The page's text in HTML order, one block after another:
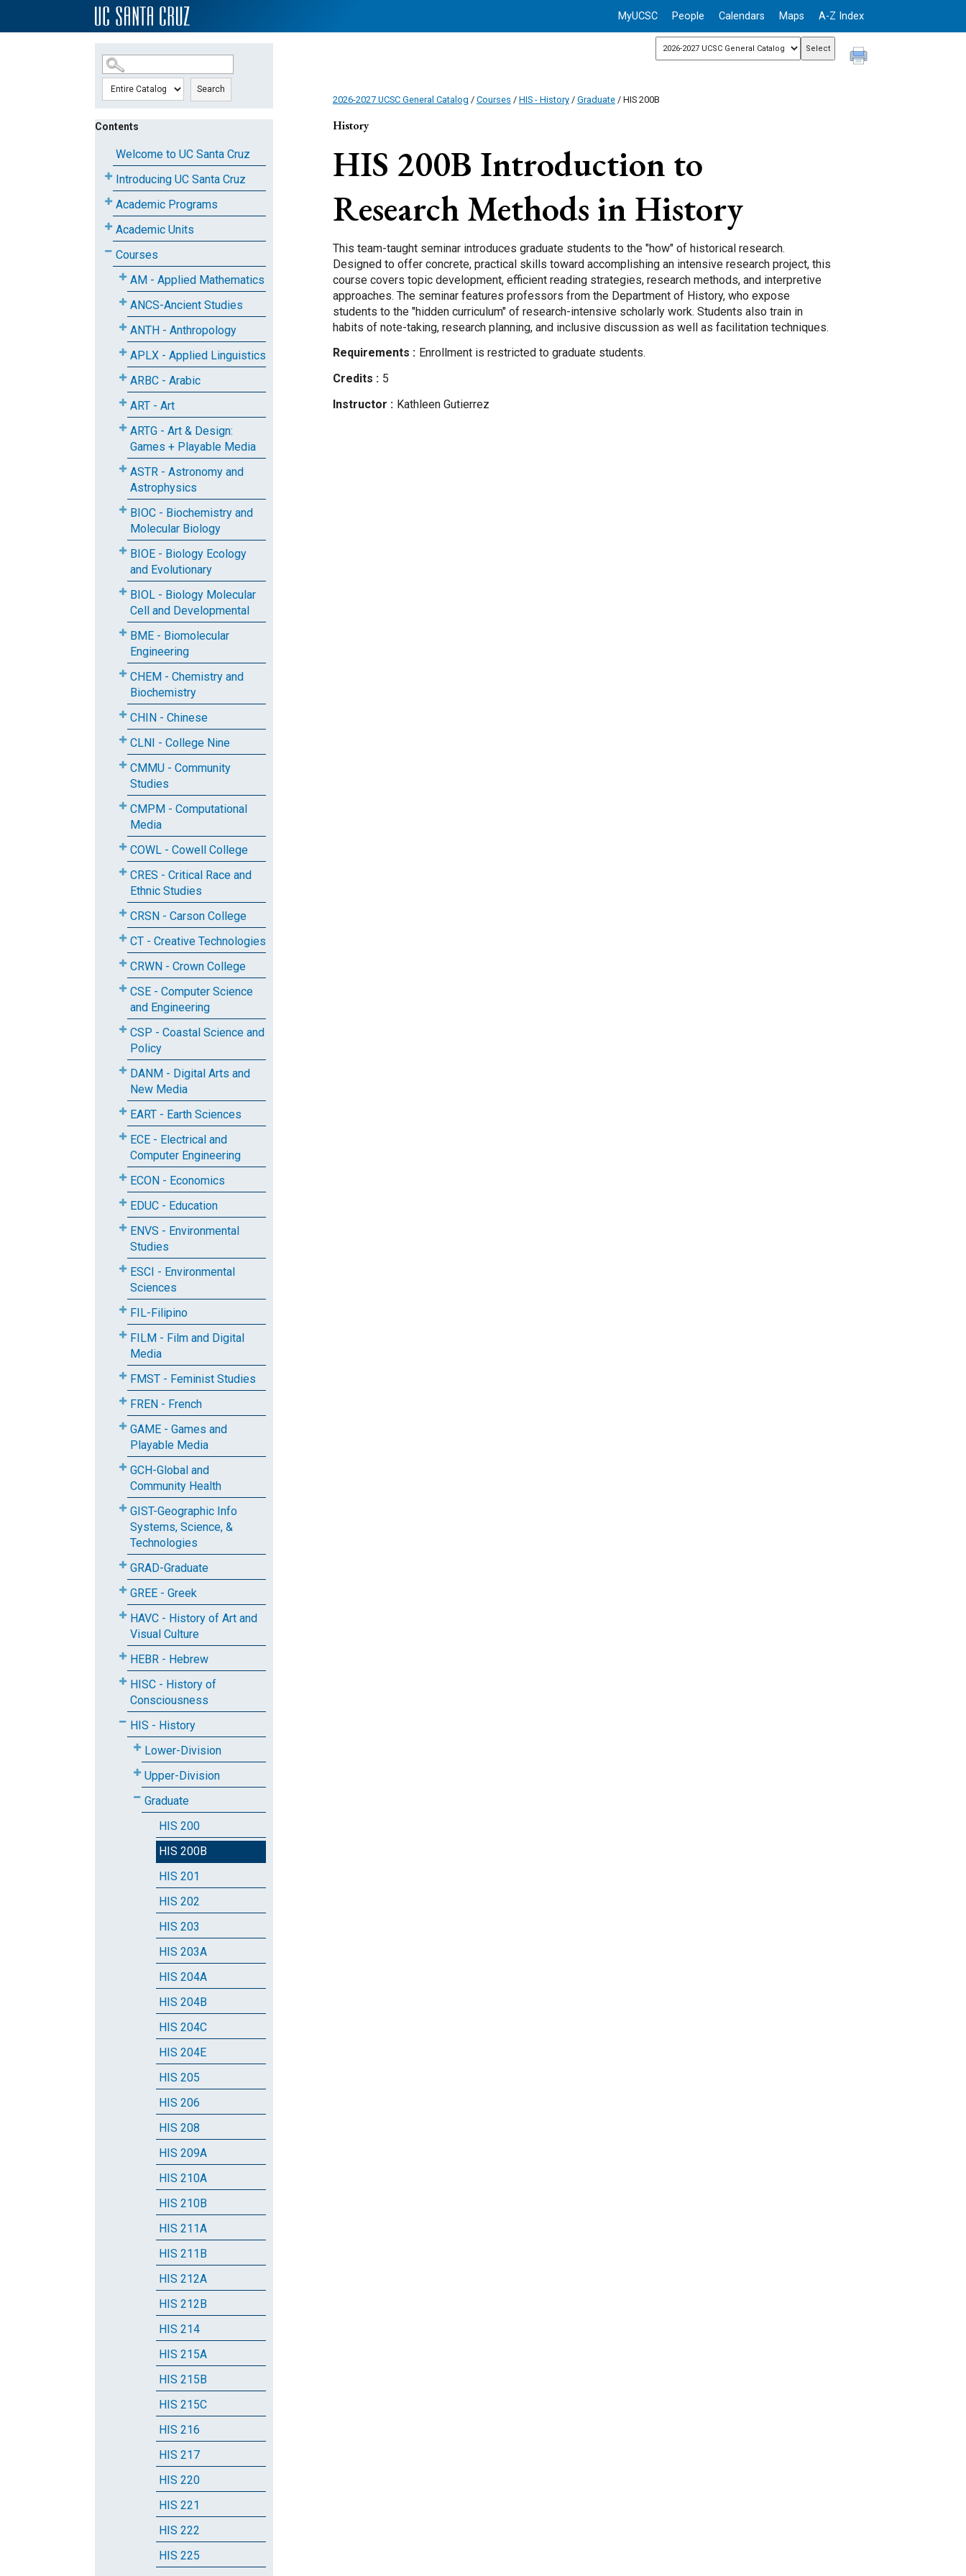
SKIP TO MAIN CONTENT MyUCSC People Calendars Maps A-Z Index
Search
Contents
Welcome to UC Santa Cruz
Introducing UC Santa Cruz
Academic Programs
Academic Units
Courses
AM - Applied Mathematics
ANCS-Ancient Studies
ANTH - Anthropology
APLX - Applied Linguistics
ARBC - Arabic
ART - Art
ARTG - Art & Design:
Games + Playable Media
ASTR - Astronomy and
Astrophysics
BIOC - Biochemistry and
Molecular Biology
BIOE - Biology Ecology
and Evolutionary
BIOL - Biology Molecular
Cell and Developmental
BME - Biomolecular
Engineering
CHEM - Chemistry and
Biochemistry
CHIN - Chinese
CLNI - College Nine
CMMU - Community
Studies
CMPM - Computational
Media
COWL - Cowell College
CRES - Critical Race and
Ethnic Studies
CRSN - Carson College
CT - Creative Technologies
CRWN - Crown College
CSE - Computer Science
and Engineering
CSP - Coastal Science and
Policy
DANM - Digital Arts and
New Media
EART - Earth Sciences
ECE - Electrical and
Computer Engineering
ECON - Economics
EDUC - Education
ENVS - Environmental
Studies
ESCI - Environmental
Sciences
FIL-Filipino
FILM - Film and Digital
Media
FMST - Feminist Studies
FREN - French
GAME - Games and
Playable Media
GCH-Global and
Community Health
GIST-Geographic Info
Systems, Science, &
Technologies
GRAD-Graduate
GREE - Greek
HAVC - History of Art and
Visual Culture
HEBR - Hebrew
HISC - History of
Consciousness
HIS - History
Lower-Division
Upper-Division
Graduate
HIS 200
HIS 200B
HIS 201
HIS 202
HIS 203
HIS 203A
HIS 204A
HIS 204B
HIS 204C
HIS 204E
HIS 205
HIS 206
HIS 208
HIS 209A
HIS 210A
HIS 210B
HIS 211A
HIS 211B
HIS 212A
HIS 212B
HIS 214
HIS 215A
HIS 215B
HIS 215C
HIS 216
HIS 217
HIS 220
HIS 221
HIS 222
HIS 225
2026-2027 UCSC General Catalog / Courses / HIS - History/ Graduate/ HIS 200B
History
HIS 200B Introduction to
Research Methods in History
This team-taught seminar introduces graduate students to the "how" of historical research.
Designed to offer concrete, practical skills toward accomplishing an intensive research project, this
course covers topic development, efficient reading strategies, research methods, and interpretive
approaches. The seminar features professors from the Department of History, who expose
students to the "hidden curriculum" of research-intensive scholarly work. Students also train in
habits of note-taking, research planning, and inclusive discussion as well as facilitation techniques.
Requirements
Enrollment is restricted to graduate students.
Credits
5
Instructor
KathleenGutierrez